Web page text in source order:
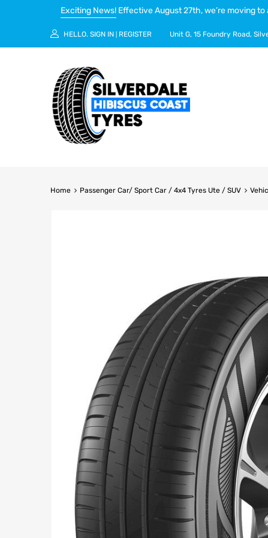
Exciting News! Effective August 27th, we’re moving
HELLO. SIGN IN REGISTER Unit G, 15 Foundry Road,
Home Passenger Car/ Sport Car / 4x4 Tyres Ute / SUV